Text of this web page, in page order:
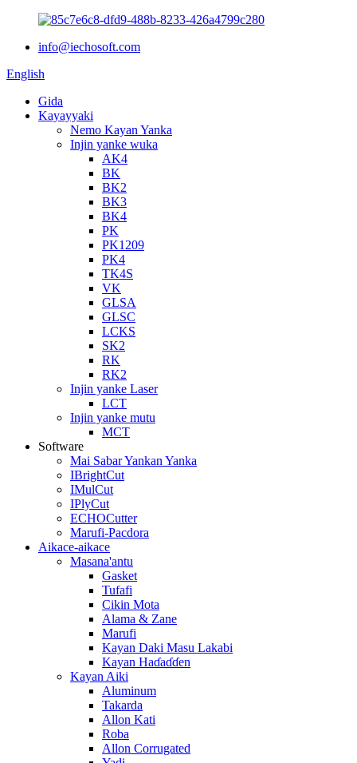
info@iechosoft.com
English
Gida
Kayayyaki
Nemo Kayan Yanka
Injin yanke wuka
AK4
BK
BK2
BK3
BK4
PK
PK1209
PK4
TK4S
VK
GLSA
GLSC
LCKS
SK2
RK
RK2
Injin yanke Laser
LCT
Injin yanke mutu
MCT
Software
Mai Sabar Yankan Yanka
IBrightCut
IMulCut
IPlyCut
ECHOCutter
Marufi-Pacdora
Aikace-aikace
Masana'antu
Gasket
Tufafi
Cikin Mota
Alama & Zane
Marufi
Kayan Daki Masu Lakabi
Kayan Haɗaɗɗen
Kayan Aiki
Aluminum
Takarda
Allon Kati
Roba
Allon Corrugated